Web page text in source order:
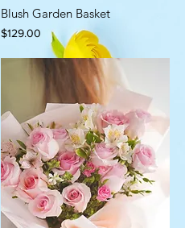
Blush Garden Basket
Price
$129.00